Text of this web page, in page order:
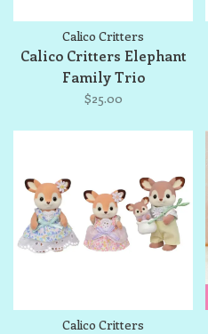
Calico Critters
Calico Critters Elephant
Family Trio
$25.00
Calico Critters